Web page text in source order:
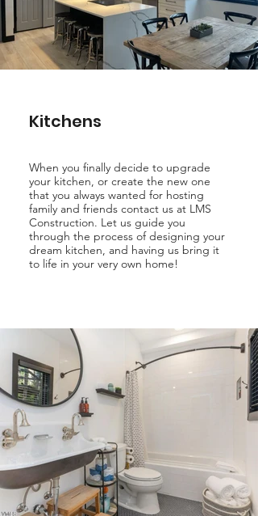
Kitchens
When you finally decide to upgrade
your kitchen, or create the new one
that you always wanted for hosting
family and friends contact us at LMS
Construction. Let us guide you
through the process of designing your
dream kitchen, and having us bring it
to life in your very own home!